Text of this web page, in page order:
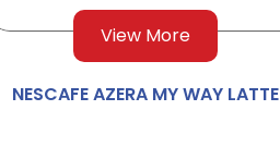
View More
NESCAFE AZERA MY WAY LATTE